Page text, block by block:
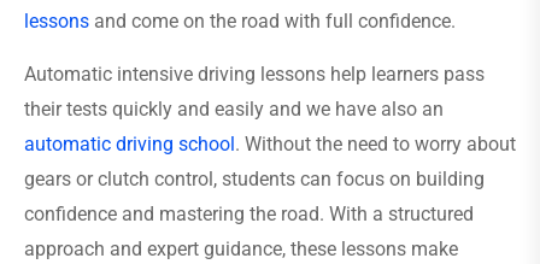
lessons and come on the road with full confidence.
Automatic intensive driving lessons help learners pass
their tests quickly and easily and we have also an
automatic driving school. Without the need to worry about
gears or clutch control, students can focus on building
confidence and mastering the road. With a structured
approach and expert guidance, these lessons make